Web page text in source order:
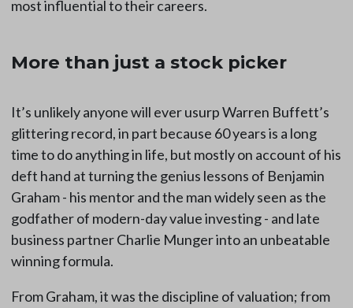
most influential to their careers.
More than just a stock picker
It’s unlikely anyone will ever usurp Warren Buffett’s
glittering record, in part because 60 years is a long
time to do anything in life, but mostly on account of his
deft hand at turning the genius lessons of Benjamin
Graham - his mentor and the man widely seen as the
godfather of modern-day value investing - and late
business partner Charlie Munger into an unbeatable
winning formula.
From Graham, it was the discipline of valuation; from